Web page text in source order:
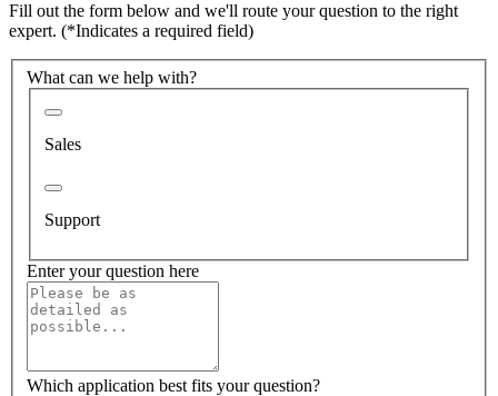
Fill out the form below and we'll route your question to the right
expert. (*Indicates a required field)
What can we help with?
Sales
Support
Enter your question here
Which application best fits your question?